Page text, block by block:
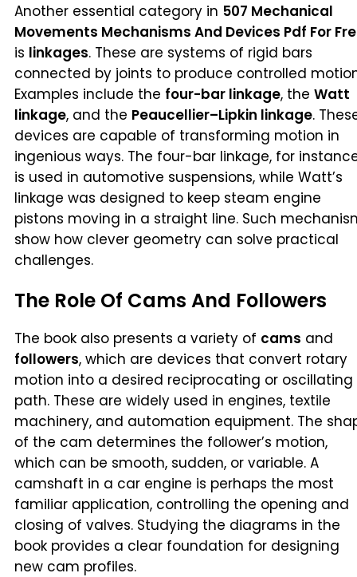
Another essential category in 507 Mechanical
Movements Mechanisms And Devices Pdf For
is linkages. These are systems of rigid bars
connected by joints to produce controlled
Examples include the four-bar linkage, the Watt
linkage, and the Peaucellier–Lipkin linkage.
devices are capable of transforming motion in
ingenious ways. The four-bar linkage, for
is used in automotive suspensions, while Watt’s
linkage was designed to keep steam engine
pistons moving in a straight line. Such
show how clever geometry can solve practical
challenges.
The Role Of Cams And Followers
The book also presents a variety of cams and
followers, which are devices that convert rotary
motion into a desired reciprocating or oscillating
path. These are widely used in engines, textile
machinery, and automation equipment. The
of the cam determines the follower’s motion,
which can be smooth, sudden, or variable. A
camshaft in a car engine is perhaps the most
familiar application, controlling the opening and
closing of valves. Studying the diagrams in the
book provides a clear foundation for designing
new cam profiles.